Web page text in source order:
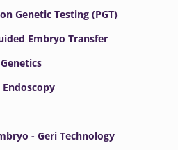
Genetic Testing (PGT)
Embryo Transfer
- Geri Technology